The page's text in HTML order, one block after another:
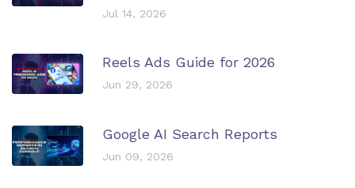
Jul 14, 2026
Reels Ads Guide for 2026
Jun 29, 2026
Google AI Search Reports
Jun 09, 2026